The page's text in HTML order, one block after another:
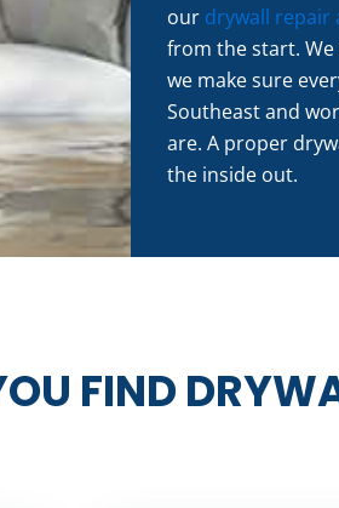
our drywall repair
from the start.
we make sure
Southeast and
are. A proper
the inside out.
FIND